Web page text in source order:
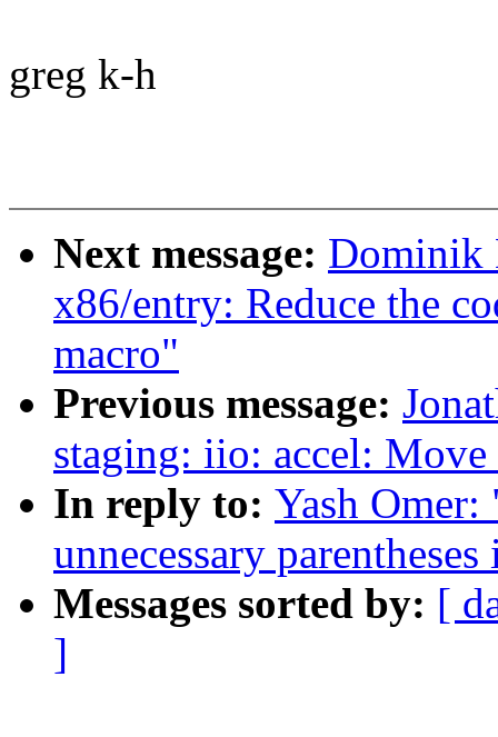
greg k-h
Next message: Dominik
x86/entry: Reduce the
macro"
Previous message:
staging: iio: accel:
In reply to: Yash
unnecessary
Messages sorted by: [
]